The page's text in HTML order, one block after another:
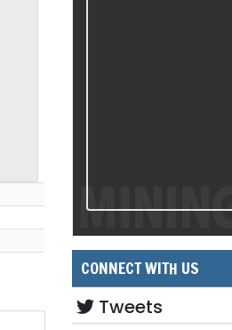
CONNECT WITH US
Tweets